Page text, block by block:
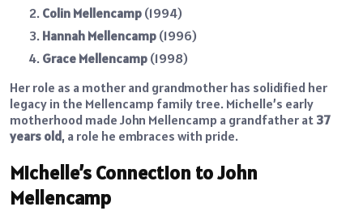
Colin Mellencamp (1994)
Hannah Mellencamp (1996)
Grace Mellencamp (1998)
Her role as a mother and grandmother has solidified her
legacy in the Mellencamp family tree. Michelle’s early
motherhood made John Mellencamp a grandfather at 37
years old, a role he embraces with pride.
Michelle’s Connection to John
Mellencamp